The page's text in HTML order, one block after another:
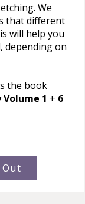
We
that different
will help you
depending on
the book
1 + 6